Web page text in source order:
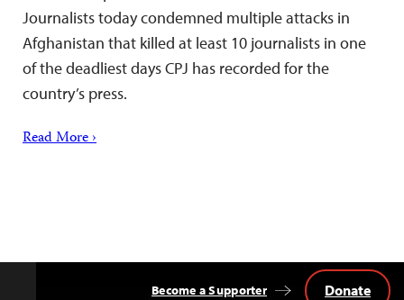
Journalists today condemned multiple attacks in
Afghanistan that killed at least 10 journalists in one
of the deadliest days CPJ has recorded for the
country’s press.
Read More ›
Become a Supporter Donate